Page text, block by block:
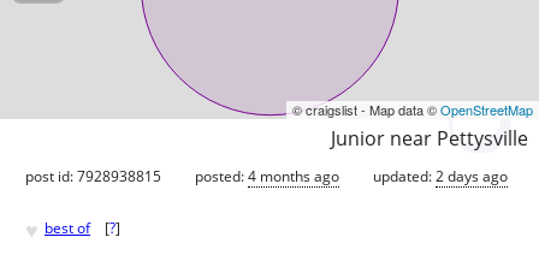
© craigslist - Map data ©OpenStreetMap
Junior near Pettysville
post id: 7928938815 posted:4 months ago updated:2 days ago
♥ best of [?]